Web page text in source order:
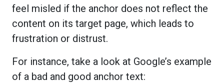
feel misled if the anchor does not reflect the
content on its target page, which leads to
frustration or distrust.
For instance, take a look at Google’s example
of a bad and good anchor text: